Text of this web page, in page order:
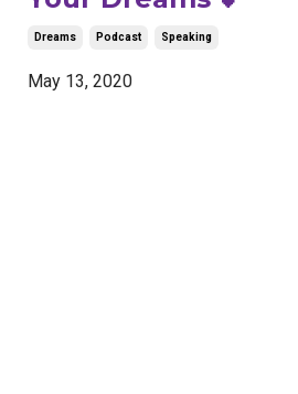
Dreams Podcast Speaking
May 13, 2020